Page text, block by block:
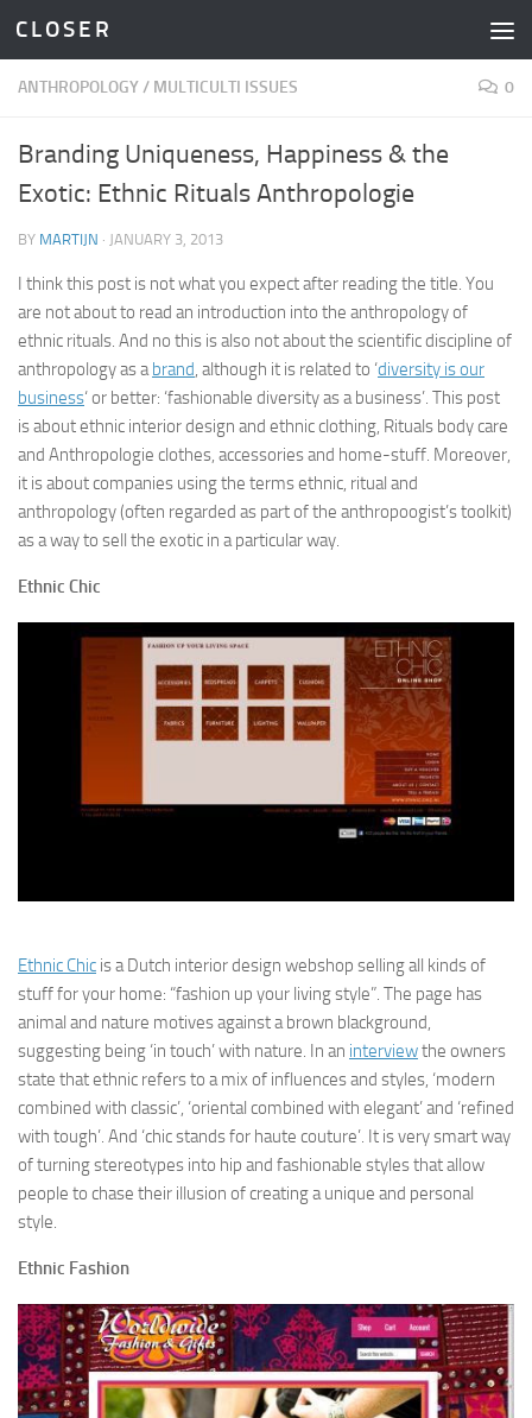
Skip to content
C L O S E R
ANTHROPOLOGY/ MULTICULTI ISSUES 0
Branding Uniqueness, Happiness & the
Exotic: Ethnic Rituals Anthropologie
BY MARTIJN · JANUARY 3, 2013
I think this post is not what you expect after reading the title. You
are not about to read an introduction into the anthropology of
ethnic rituals. And no this is also not about the scientific discipline of
anthropology as abrand, although it is related to ‘diversity is our
business‘ or better: ‘fashionable diversity as a business’. This post
is about ethnic interior design and ethnic clothing, Rituals body care
and Anthropologie clothes, accessories and home-stuff. Moreover,
it is about companies using the terms ethnic, ritual and
anthropology (often regarded as part of the anthropoogist’s toolkit)
as a way to sell the exotic in a particular way.
Ethnic Chic
Ethnic Chic is a Dutch interior design webshop selling all kinds of
stuff for your home: “fashion up your living style”. The page has
animal and nature motives against a brown blackground,
suggesting being ‘in touch’ with nature. In an interviewthe owners
state that ethnic refers to a mix of influences and styles, ‘modern
combined with classic’, ‘oriental combined with elegant’ and ‘refined
with tough’. And ‘chic stands for haute couture’. It is very smart way
of turning stereotypes into hip and fashionable styles that allow
people to chase their illusion of creating a unique and personal
style.
Ethnic Fashion